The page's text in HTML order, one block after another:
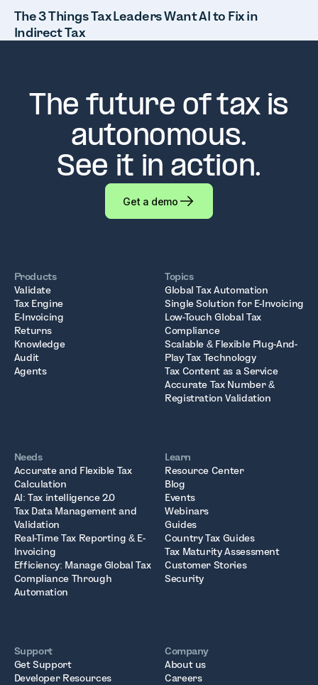
The 3 Things Tax Leaders Want AI to Fix in
Indirect Tax
The future of tax is
autonomous.
See it in action.
Get a demo
Products
Validate
Tax Engine
E-Invoicing
Returns
Knowledge
Audit
Agents
Topics
Global Tax Automation
Single Solution for E-Invoicing
Low-Touch Global Tax
Compliance
Scalable & Flexible Plug-And-
Play Tax Technology
Tax Content as a Service
Accurate Tax Number &
Registration Validation
Needs
Accurate and Flexible Tax
Calculation
AI: Tax intelligence 2.0
Tax Data Management and
Validation
Real-Time Tax Reporting & E-
Invoicing
Efficiency: Manage Global Tax
Compliance Through
Automation
Learn
Resource Center
Blog
Events
Webinars
Guides
Country Tax Guides
Tax Maturity Assessment
Customer Stories
Security
Support
Get Support
Developer Resources
Company
About us
Careers